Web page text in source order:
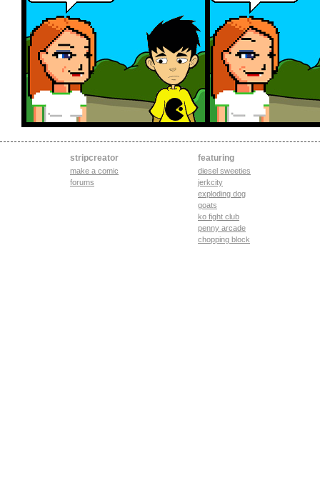
stripcreator
make a comic
forums
featuring
diesel sweeties
jerkcity
exploding dog
goats
ko fight club
penny arcade
chopping block